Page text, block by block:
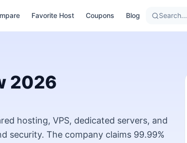
Favorite Host Coupons Blog Search...
2026
hosting, VPS, dedicated servers, and
security. The company claims 99.99%